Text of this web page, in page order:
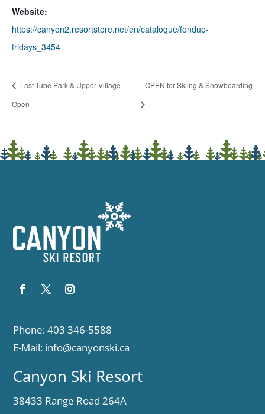
Website:
https://canyon2.resortstore.net/en/catalogue/fondue-
fridays_3454
Last Tube Park & Upper Village
Open
OPEN for Skiing & Snowboarding
Phone: 403 346-5588
E-Mail: info@canyonski.ca
Canyon Ski Resort
38433 Range Road 264A